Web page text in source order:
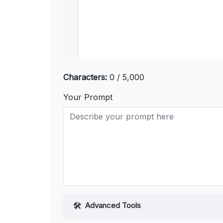
Characters: 0 / 5,000
Your Prompt
Advanced Tools